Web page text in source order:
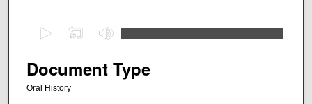
e
cDocument Type
Oral History